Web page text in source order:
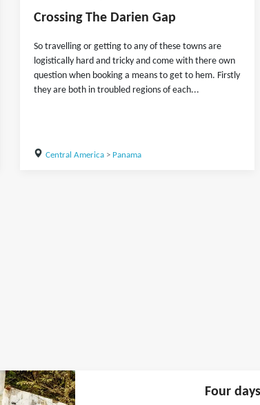
Crossing The Darien Gap
So travelling or getting to any of these towns are
logistically hard and tricky and come with there own
question when booking a means to get to hem. Firstly
they are both in troubled regions of each...
Central America> Panama
Four